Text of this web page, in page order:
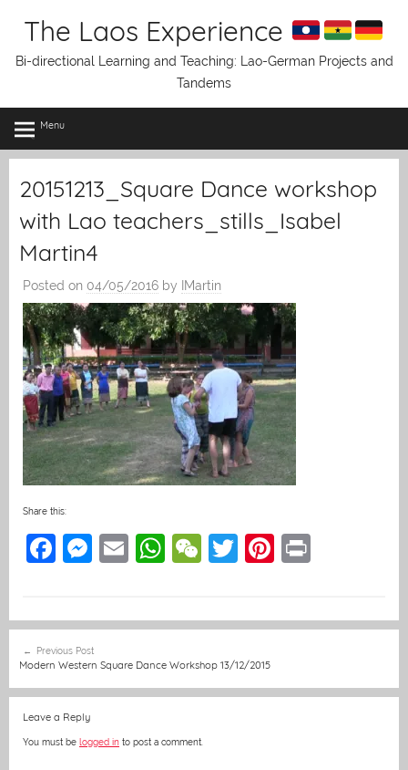
The Laos Experience
Bi-directional Learning and Teaching: Lao-German Projects and
Tandems
Menu
20151213_Square Dance workshop
with Lao teachers_stills_Isabel
Martin4
Posted on 04/05/2016 by IMartin
Share this:
F
e
b
o
o
k
M
e
n
g
E
l
W
s
A
p
W
h
at
T
er
Pi
e
navigation
Previous Post
Modern Western Square Dance Workshop 13/12/2015
Leave a Reply
You must be logged in to post a comment.